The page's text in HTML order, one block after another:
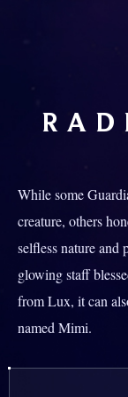
While some
creature, others
selfless nature and
glowing staff
from Lux, it can
named Mimi.